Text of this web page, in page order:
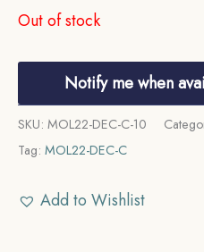
Out of stock
Notify me when
SKU: MOL22-DEC-C-10
Tag: MOL22-DEC-C
Add to Wishlist